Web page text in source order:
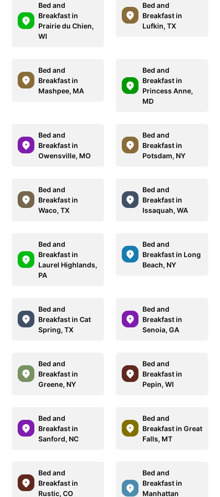
Bed and
Breakfast in
Prairie du Chien,
WI
Bed and
Breakfast in
Lufkin, TX
Bed and
Breakfast in
Mashpee, MA
Bed and
Breakfast in
Princess Anne,
MD
Bed and
Breakfast in
Owensville, MO
Bed and
Breakfast in
Potsdam, NY
Bed and
Breakfast in
Waco, TX
Bed and
Breakfast in
Issaquah, WA
Bed and
Breakfast in
Laurel Highlands,
PA
Bed and
Breakfast in Long
Beach, NY
Bed and
Breakfast in Cat
Spring, TX
Bed and
Breakfast in
Senoia, GA
Bed and
Breakfast in
Greene, NY
Bed and
Breakfast in
Pepin, WI
Bed and
Breakfast in
Sanford, NC
Bed and
Breakfast in Great
Falls, MT
Bed and
Breakfast in
Rustic, CO
Bed and
Breakfast in
Manhattan